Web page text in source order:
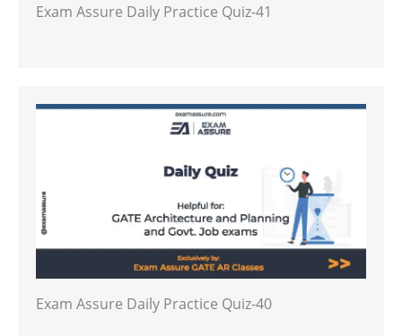
Exam Assure Daily Practice Quiz-41
Exam Assure Daily Practice Quiz-40